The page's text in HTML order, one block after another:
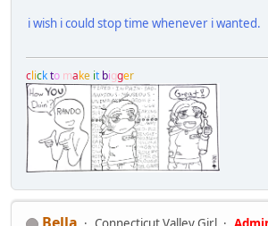
i wish i could stop time whenever i wanted.
clickto make it bigger